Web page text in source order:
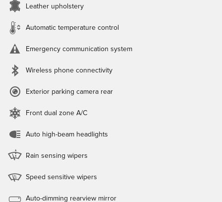
Leather upholstery
Automatic temperature control
Emergency communication system
Wireless phone connectivity
Exterior parking camera rear
Front dual zone A/C
Auto high-beam headlights
Rain sensing wipers
Speed sensitive wipers
Auto-dimming rearview mirror